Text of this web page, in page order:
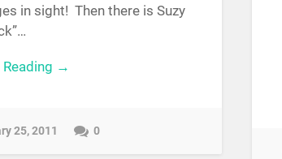
in sight! Then there is Suzy
Reading →
25, 2011 0